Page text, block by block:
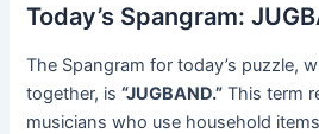
Today’s Spangram:
The Spangram for today’s puzzle,
together, is“JUGBAND.” This term
musicians who use household